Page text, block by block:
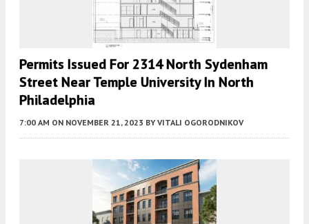
Permits Issued For 2314 North Sydenham
Street Near Temple University In North
Philadelphia
7:00 AM ON NOVEMBER 21, 2023 BY VITALI OGORODNIKOV